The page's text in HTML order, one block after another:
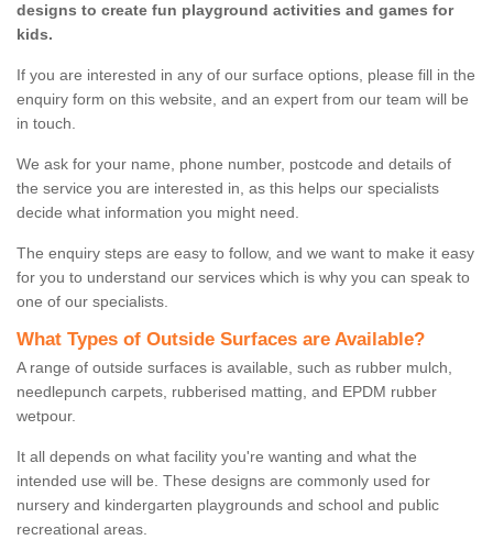
designs to create fun playground activities and games for
kids.
If you are interested in any of our surface options, please fill in the
enquiry form on this website, and an expert from our team will be
in touch.
We ask for your name, phone number, postcode and details of
the service you are interested in, as this helps our specialists
decide what information you might need.
The enquiry steps are easy to follow, and we want to make it easy
for you to understand our services which is why you can speak to
one of our specialists.
What Types of Outside Surfaces are Available?
A range of outside surfaces is available, such as rubber mulch,
needlepunch carpets, rubberised matting, and EPDM rubber
wetpour.
It all depends on what facility you're wanting and what the
intended use will be. These designs are commonly used for
nursery and kindergarten playgrounds and school and public
recreational areas.